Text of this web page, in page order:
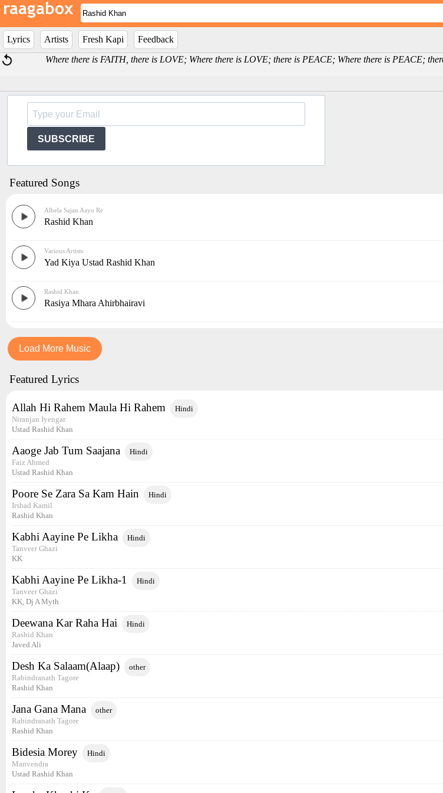
Lyrics Artists Fresh Kapi
Feedback
Where there is FAITH, there is LOVE; Where there is LOVE; there is PEACE; Where there is PEACE;
SUBSCRIBE
Featured Songs
Albela Sajan Aayo Re
Rashid Khan
Various Artists
Yad Kiya Ustad Rashid Khan
Rashid Khan
Rasiya Mhara Ahirbhairavi
Load More Music
Featured Lyrics
Allah Hi Rahem Maula Hi Rahem Hindi
Niranjan Iyengar
Ustad Rashid Khan
Aaoge Jab Tum Saajana Hindi
Faiz Ahmed
Ustad Rashid Khan
Poore Se Zara Sa Kam Hain Hindi
Irshad Kamil
Rashid Khan
Kabhi Aayine Pe Likha Hindi
Tanveer Ghazi
KK
Kabhi Aayine Pe Likha-1 Hindi
Tanveer Ghazi
KK, Dj A Myth
Deewana Kar Raha Hai Hindi
Rashid Khan
Javed Ali
Desh Ka Salaam(Alaap) other
Rabindranath Tagore
Rashid Khan
Jana Gana Mana other
Rabindranath Tagore
Rashid Khan
Bidesia Morey Hindi
Manvendra
Ustad Rashid Khan